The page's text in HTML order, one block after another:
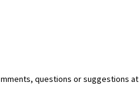
questions or suggestions at